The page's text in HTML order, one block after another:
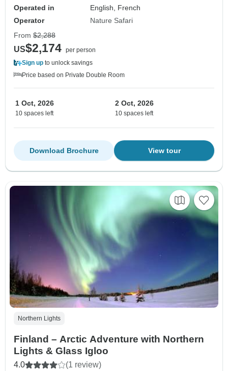
Operated in
English, French
Operator
Nature Safari
From $2,288
US$2,174 per person
Sign up to unlock savings
Price based on Private Double Room
1 Oct, 2026
10 spaces left
2 Oct, 2026
10 spaces left
View tour
Download Brochure
Northern Lights
Finland – Arctic Adventure with Northern
Lights & Glass Igloo
4.0 (1 review)